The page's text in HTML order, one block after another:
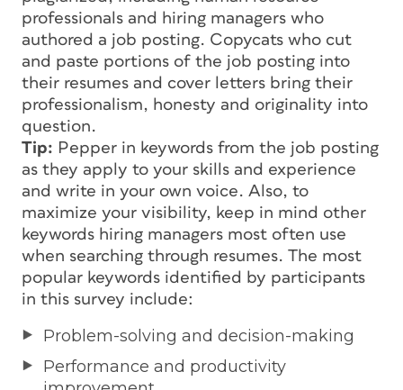
professionals and hiring managers who
authored a job posting. Copycats who cut
and paste portions of the job posting into
their resumes and cover letters bring their
professionalism, honesty and originality into
question.
Tip: Pepper in keywords from the job posting
as they apply to your skills and experience
and write in your own voice. Also, to
maximize your visibility, keep in mind other
keywords hiring managers most often use
when searching through resumes. The most
popular keywords identified by participants
in this survey include:
Problem-solving and decision-making
Performance and productivity